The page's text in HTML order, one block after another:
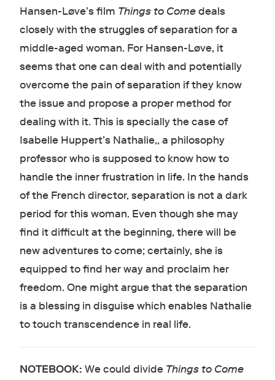
Hansen-Løve’s film Things to Comedeals
closely with the struggles of separation for a
middle-aged woman. For Hansen-Løve, it
seems that one can deal with and potentially
overcome the pain of separation if they know
the issue and propose a proper method for
dealing with it. This is specially the case of
Isabelle Huppert’s Nathalie,, a philosophy
professor who is supposed to know how to
handle the inner frustration in life. In the hands
of the French director, separation is not a dark
period for this woman. Even though she may
find it difficult at the beginning, there will be
new adventures to come; certainly, she is
equipped to find her way and proclaim her
freedom. One might argue that the separation
is a blessing in disguise which enables Nathalie
to touch transcendence in real life.
NOTEBOOK: We could divide Things to Come